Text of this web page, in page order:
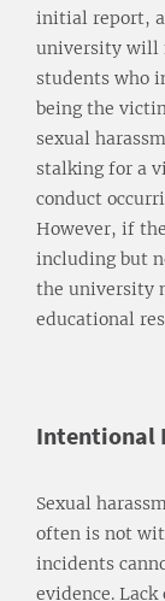
initial report,
university will
students who
being the
sexual
stalking for a
conduct
However, if
including but
the university
educational
Intentional
Sexual
often is not
incidents
evidence.